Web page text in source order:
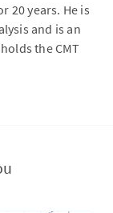
20 years. He is
and is an
the CMT